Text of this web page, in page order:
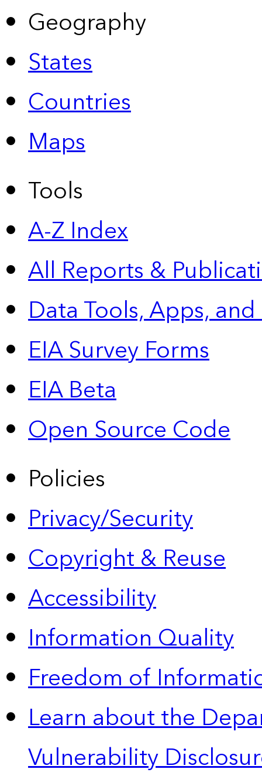
Geography
States
Countries
Maps
Tools
A-Z Index
All Reports &
Data Tools, Apps,
EIA Survey Forms
EIA Beta
Open Source Code
Policies
Privacy/Security
Copyright & Reuse
Accessibility
Information Quality
Freedom of
Learn about the
Vulnerability